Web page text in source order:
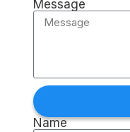
Message
Name